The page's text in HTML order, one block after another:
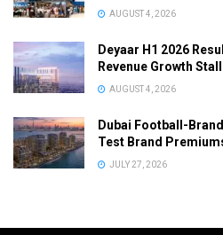
AUGUST 4, 2026
Deyaar H1 2026
Revenue Growth
AUGUST 4, 2026
Dubai Football-
Test Brand
JULY 27, 2026